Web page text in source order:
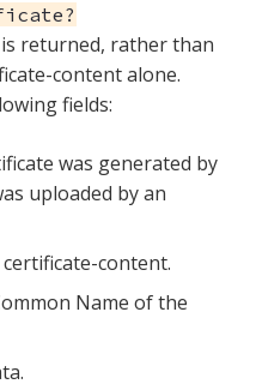
returned, rather than
content alone.
fields:
was generated by
uploaded by an
content.
Name of the